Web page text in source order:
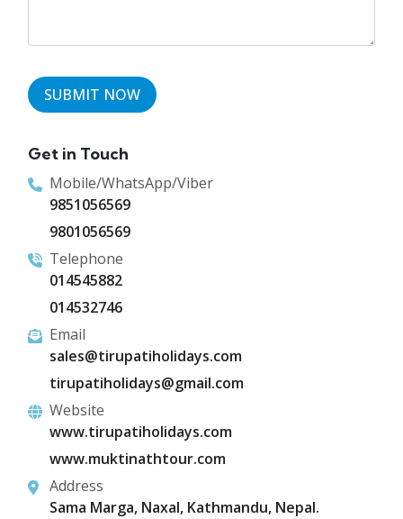
Get in Touch
Mobile/WhatsApp/Viber
9851056569
9801056569
Telephone
014545882
014532746
Email
sales@tirupatiholidays.com
tirupatiholidays@gmail.com
Website
www.tirupatiholidays.com
www.muktinathtour.com
Address
Sama Marga, Naxal, Kathmandu, Nepal.